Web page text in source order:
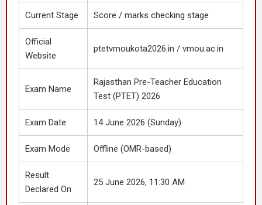
Current Stage Score / marks checking stage
Official
Website
ptetvmoukota2026.in / vmou.ac.in
Exam Name
Rajasthan Pre-Teacher Education
Test (PTET) 2026
Exam Date 14 June 2026 (Sunday)
Exam Mode Offline (OMR-based)
Result
Declared On
25 June 2026, 11:30 AM